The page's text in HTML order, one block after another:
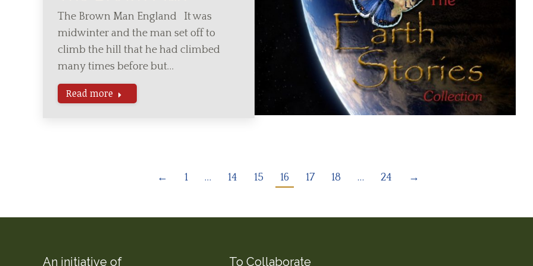
The Brown Man England It was
midwinter and the man set off to
climb the hill that he had climbed
many times before but…
Read more
← 1 … 14 15 16 17 18 … 24 →
An initiative of To Collaborate